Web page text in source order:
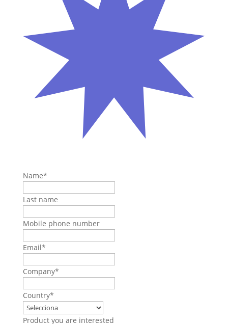
Name*
Last name
Mobile phone number
Email*
Company*
Country*
Product you are interested